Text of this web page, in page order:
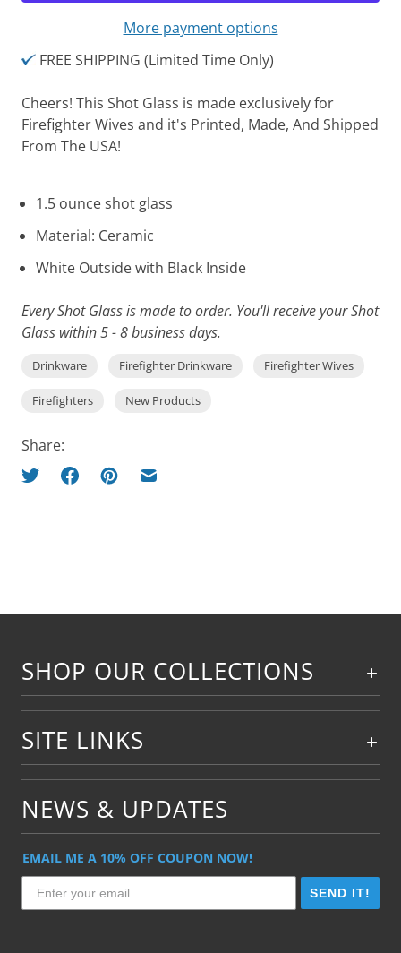
More payment options
FREE SHIPPING (Limited Time Only)
Cheers! This Shot Glass is made exclusively for
Firefighter Wives and it's Printed, Made, And Shipped
From The USA!
1.5 ounce shot glass
Material: Ceramic
White Outside with Black Inside
Every Shot Glass is made to order. You'll receive your Shot
Glass within 5 - 8 business days.
Drinkware Firefighter Drinkware Firefighter Wives
Firefighters New Products
Share:
SHOP OUR COLLECTIONS
SITE LINKS
NEWS & UPDATES
EMAIL ME A 10% OFF COUPON NOW!
SEND IT!